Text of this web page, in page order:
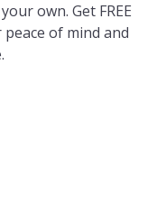
own. Get FREE
of mind and